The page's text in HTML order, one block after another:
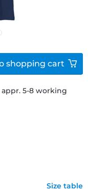
5-8 working
Size table
shopping cart